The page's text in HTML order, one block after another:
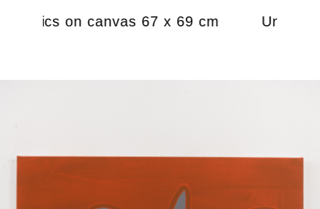
on canvas 67 x 69 cm